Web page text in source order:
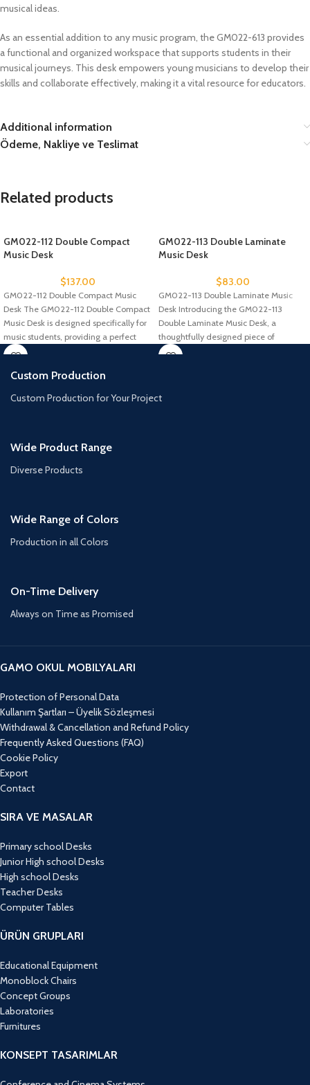
musical ideas.
As an essential addition to any music program, the GM022-613 provides
a functional and organized workspace that supports students in their
musical journeys. This desk empowers young musicians to develop their
skills and collaborate effectively, making it a vital resource for educators.
Additional information
Ödeme, Nakliye ve Teslimat
Related products
GM022-112 Double Compact
Music Desk
$137.00
GM022-112 Double Compact Music
Desk The GM022-112 Double Compact
Music Desk is designed specifically for
music students, providing a perfect
GM022-113 Double Laminate
Music Desk
$83.00
GM022-113 Double Laminate Music
Desk Introducing the GM022-113
Double Laminate Music Desk, a
thoughtfully designed piece of
furniture for music
Custom Production
Custom Production for Your Project
Wide Product Range
Diverse Products
Wide Range of Colors
Production in all Colors
On-Time Delivery
Always on Time as Promised
GAMO OKUL MOBILYALARI
Protection of Personal Data
Kullanım Şartları – Üyelik Sözleşmesi
Withdrawal & Cancellation and Refund Policy
Frequently Asked Questions (FAQ)
Cookie Policy
Export
Contact
SIRA VE MASALAR
Primary school Desks
Junior High school Desks
High school Desks
Teacher Desks
Computer Tables
ÜRÜN GRUPLARI
Educational Equipment
Monoblock Chairs
Concept Groups
Laboratories
Furnitures
KONSEPT TASARIMLAR